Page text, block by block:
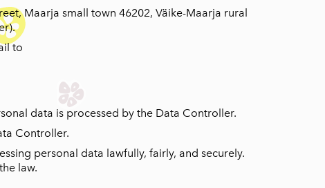
Maarja small town 46202, Väike-Maarja rural
to
data is processed by the Data Controller.
Controller.
personal data lawfully, fairly, and securely.
law.